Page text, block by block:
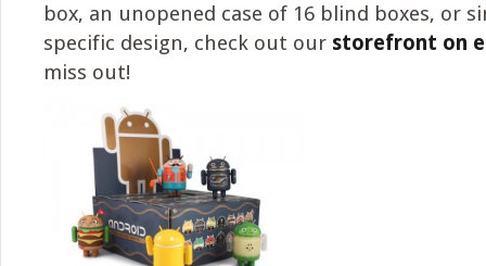
box, an unopened case of 16 blind boxes, or
specific design, check out our storefront on
miss out!